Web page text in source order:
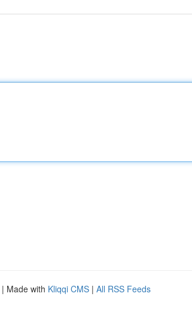
| Made with Kliqqi CMS | All RSS Feeds